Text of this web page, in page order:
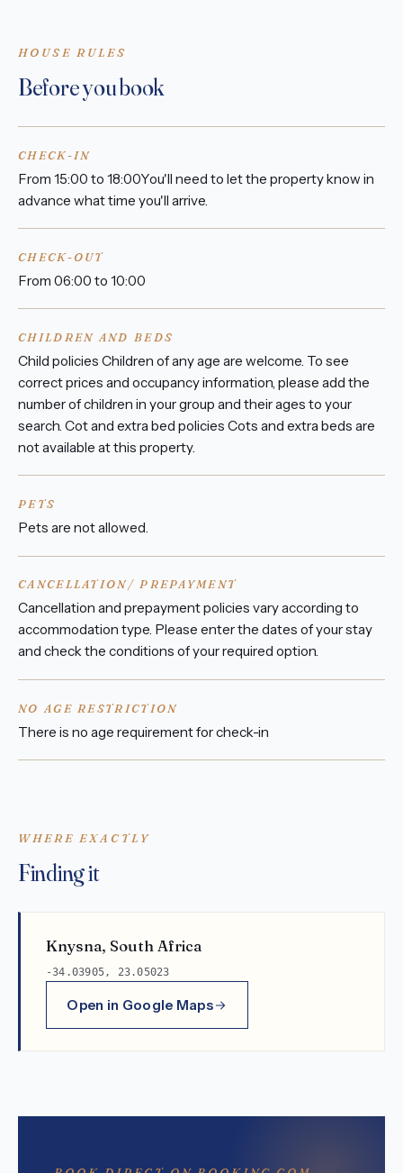
HOUSE RULES
Before you book
CHECK-IN
From 15:00 to 18:00You'll need to let the property know in
advance what time you'll arrive.
CHECK-OUT
From 06:00 to 10:00
CHILDREN AND BEDS
Child policies Children of any age are welcome. To see
correct prices and occupancy information, please add the
number of children in your group and their ages to your
search. Cot and extra bed policies Cots and extra beds are
not available at this property.
PETS
Pets are not allowed.
CANCELLATION/ PREPAYMENT
Cancellation and prepayment policies vary according to
accommodation type. Please enter the dates of your stay
and check the conditions of your required option.
NO AGE RESTRICTION
There is no age requirement for check-in
WHERE EXACTLY
Finding it
Knysna, South Africa
-34.03905, 23.05023
Open in Google Maps